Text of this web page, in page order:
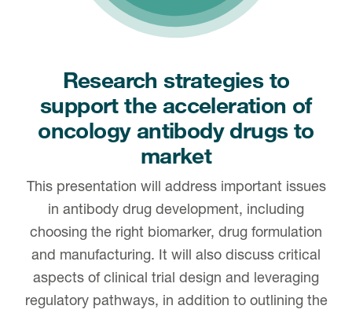
Research strategies to
support the acceleration of
oncology antibody drugs to
market
This presentation will address important issues
in antibody drug development, including
choosing the right biomarker, drug formulation
and manufacturing. It will also discuss critical
aspects of clinical trial design and leveraging
regulatory pathways, in addition to outlining the